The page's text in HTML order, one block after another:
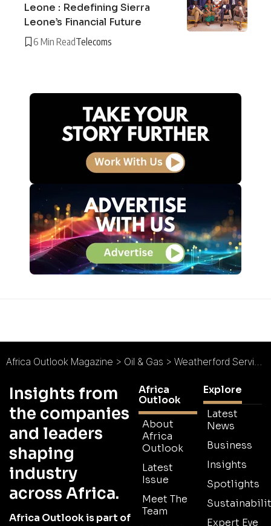
Leone : Redefining Sierra
Leone’s Financial Future
6 Min ReadTelecoms
Africa Outlook Magazine > Oil & Gas > Weatherford Services & Rentals Ltd : East is the New West
Insights from
the companies
and leaders
shaping
industry
across Africa.
Africa Outlook is part of
Africa
Outlook
About
Africa
Outlook
Latest
Issue
Meet The
Team
Explore
Latest
News
Business
Insights
Spotlights
Expert Eye